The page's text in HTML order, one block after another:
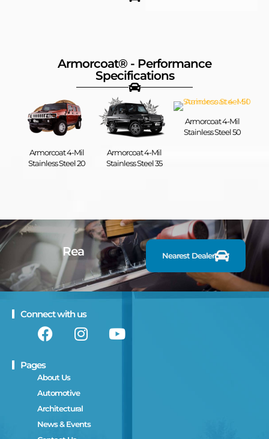
Armorcoat® - Performance
Specifications​
Armorcoat 4-Mil
Stainless Steel 20
Armorcoat 4-Mil
Stainless Steel 35
Armorcoat 4-Mil
Stainless Steel 50
Ready Nearest Dealer
Connect with us
Pages
About Us
Automotive
Architectural
News & Events